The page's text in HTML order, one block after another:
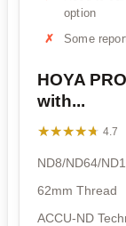
option
Some
HOYA
with...
★★★★★
★★★★★ 4.7
ND8/ND64/
62mm Thread
ACCU-ND